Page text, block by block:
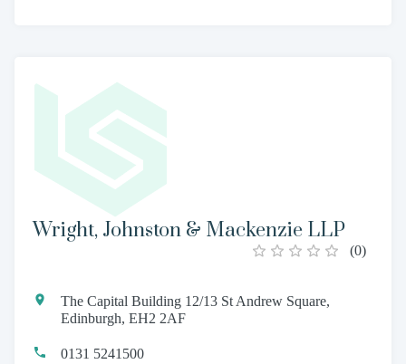
Wright, Johnston & Mackenzie LLP
(0)
The Capital Building 12/13 St Andrew Square,
Edinburgh, EH2 2AF
0131 5241500